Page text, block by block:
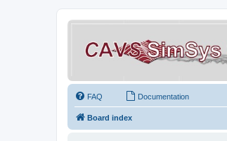
FAQ Documentation
Board index